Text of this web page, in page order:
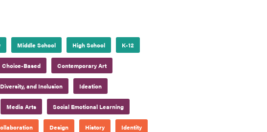
Middle School High School K-12
Choice-Based Contemporary Art
and Inclusion Ideation
Media Arts Social Emotional Learning
Design History Identity